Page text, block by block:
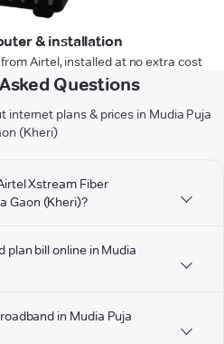
& installation
Airtel, installed at no extra cost
Questions
internet plans & prices in Mudia Puja
(Kheri)
Xstream Fiber
Gaon (Kheri)?
plan bill online in Mudia
in Mudia Puja